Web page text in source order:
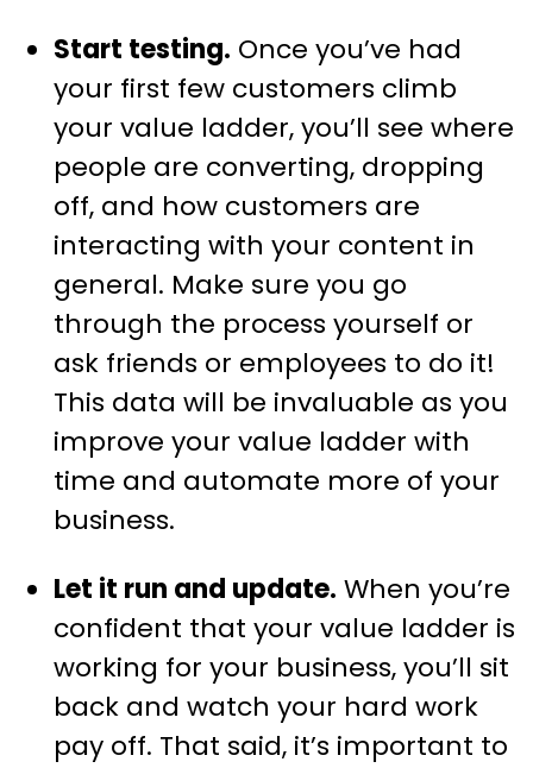
Start testing. Once you’ve had
your first few customers climb
your value ladder, you’ll see where
people are converting, dropping
off, and how customers are
interacting with your content in
general. Make sure you go
through the process yourself or
ask friends or employees to do it!
This data will be invaluable as you
improve your value ladder with
time and automate more of your
business.
Let it run and update. When you’re
confident that your value ladder is
working for your business, you’ll sit
back and watch your hard work
pay off. That said, it’s important to